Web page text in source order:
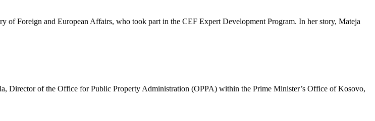
of Foreign and European Affairs, who took part in the CEF Expert Development Program. In her story, Mateja
Director of the Office for Public Property Administration (OPPA) within the Prime Minister’s Office of Kosovo,